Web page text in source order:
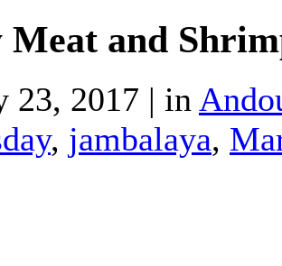
and
23, 2017 | in
, jambalaya,